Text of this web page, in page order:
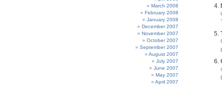
March 2008
February 2008
January 2008
December 2007
November 2007
October 2007
September 2007
August 2007
July 2007
June 2007
May 2007
April 2007